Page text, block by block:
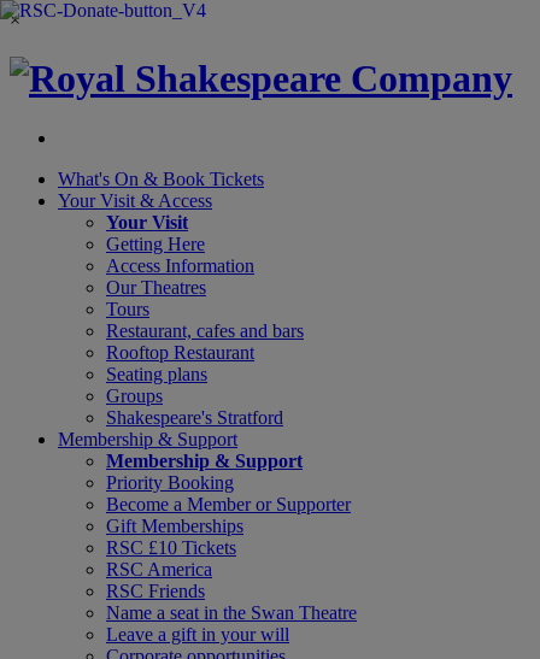
×
What's On & Book Tickets
Your Visit & Access
Your Visit
Getting Here
Access Information
Our Theatres
Tours
Restaurant, cafes and bars
Rooftop Restaurant
Seating plans
Groups
Shakespeare's Stratford
Membership & Support
Membership & Support
Priority Booking
Become a Member or Supporter
Gift Memberships
RSC £10 Tickets
RSC America
RSC Friends
Name a seat in the Swan Theatre
Leave a gift in your will